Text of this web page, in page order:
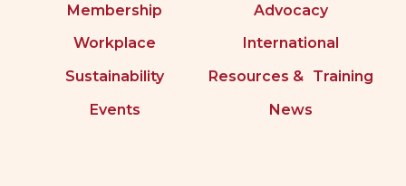
Membership
Advocacy
Workplace
International
Sustainability
Resources & Training
Events
News